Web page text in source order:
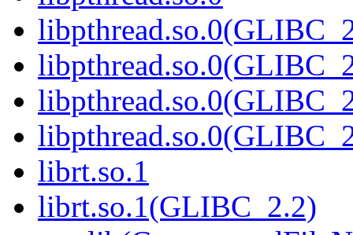
librt.so.1
librt.so.1(GLIBC_2.2)